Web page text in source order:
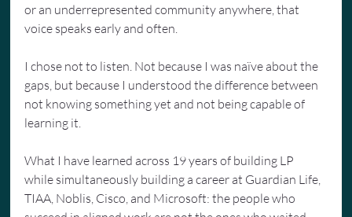
or an underrepresented community anywhere, that
voice speaks early and often.
I chose not to listen. Not because I was naïve about the
gaps, but because I understood the difference between
not knowing something yet and not being capable of
learning it.
What I have learned across 19 years of building LP
while simultaneously building a career at Guardian Life,
TIAA, Noblis, Cisco, and Microsoft: the people who